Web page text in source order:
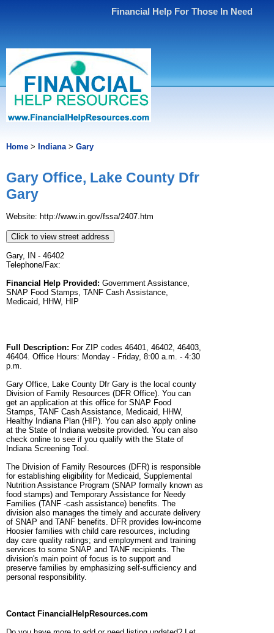
Financial Help For Those In Need
Home > Indiana> Gary
Gary Office, Lake County Dfr
Gary
Website: http://www.in.gov/fssa/2407.htm
Click to view street address
Gary, IN - 46402
Telephone/Fax:
Financial Help Provided: Government Assistance,
SNAP Food Stamps, TANF Cash Assistance,
Medicaid, HHW, HIP
Full Description: For ZIP codes 46401, 46402, 46403,
46404. Office Hours: Monday - Friday, 8:00 a.m. - 4:30
p.m.
Gary Office, Lake County Dfr Gary is the local county
Division of Family Resources (DFR Office). You can
get an application at this office for SNAP Food
Stamps, TANF Cash Assistance, Medicaid, HHW,
Healthy Indiana Plan (HIP). You can also apply online
at the State of Indiana website provided. You can also
check online to see if you qualify with the State of
Indiana Screening Tool.
The Division of Family Resources (DFR) is responsible
for establishing eligibility for Medicaid, Supplemental
Nutrition Assistance Program (SNAP formally known as
food stamps) and Temporary Assistance for Needy
Families (TANF -cash assistance) benefits. The
division also manages the timely and accurate delivery
of SNAP and TANF benefits. DFR provides low-income
Hoosier families with child care resources, including
day care quality ratings; and employment and training
services to some SNAP and TANF recipients. The
division's main point of focus is to support and
preserve families by emphasizing self-sufficiency and
personal responsibility.
Contact FinancialHelpResources.com